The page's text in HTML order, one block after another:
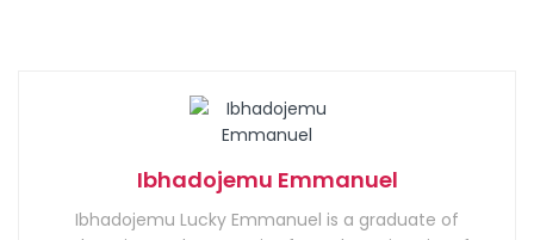
Ibhadojemu Emmanuel
Ibhadojemu Lucky Emmanuel is a graduate of